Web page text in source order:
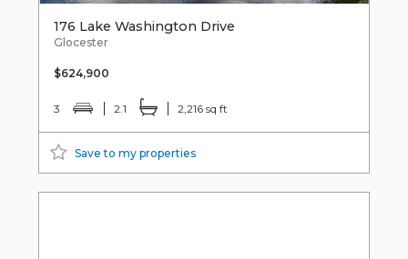
176 Lake Washington Drive
Glocester
$624,900
3 2.1 2,216 sq ft
Save to my properties